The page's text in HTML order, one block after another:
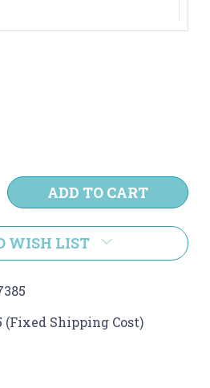
WISH LIST
(Fixed Shipping Cost)